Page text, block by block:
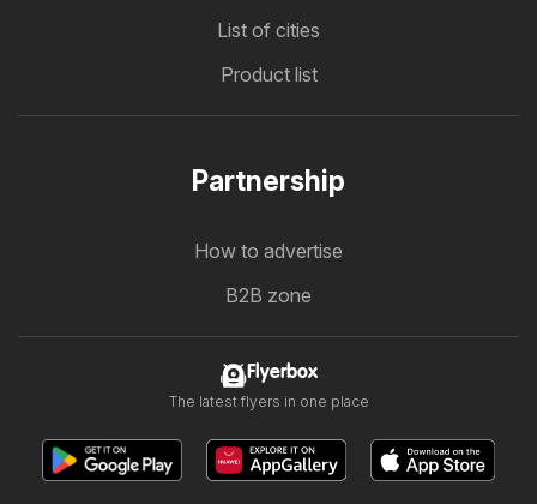
List of cities
Product list
Partnership
How to advertise
B2B zone
Flyerbox
The latest flyers in one place